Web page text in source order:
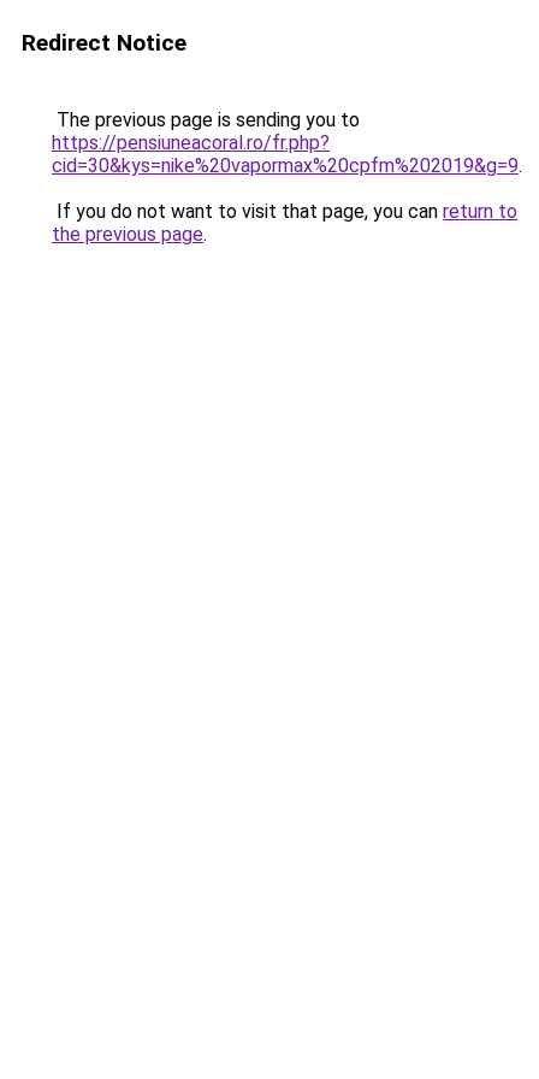
Redirect Notice
The previous page is sending you to
https://pensiuneacoral.ro/fr.php?
cid=30&kys=nike%20vapormax%20cpfm%202019&g=9.
If you do not want to visit that page, you can return to
the previous page.